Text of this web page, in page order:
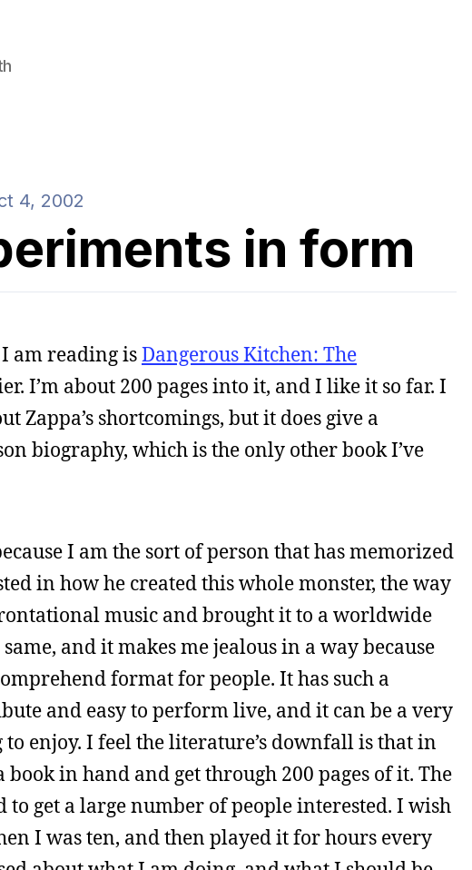
4, 2002
in form
am reading isDangerous Kitchen: The
I’m about 200 pages into it, and I like it so far. I
Zappa’s shortcomings, but it does give a
biography, which is the only other book I’ve
I am the sort of person that has memorized
in how he created this whole monster, the way
music and brought it to a worldwide
and it makes me jealous in a way because
format for people. It has such a
and easy to perform live, and it can be a very
enjoy. I feel the literature’s downfall is that in
in hand and get through 200 pages of it. The
to get a large number of people interested. I wish
I was ten, and then played it for hours every